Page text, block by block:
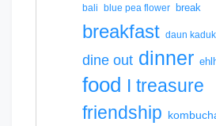
bali blue pea flower break
breakfast daun kaduk
dine out dinner
food I treasure
friendship